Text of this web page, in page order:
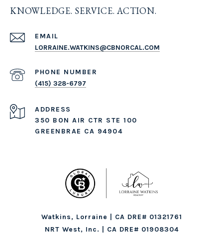
KNOWLEDGE. SERVICE. ACTION.
EMAIL
LORRAINE.WATKINS@CBNORCAL.COM
PHONE NUMBER
(415) 328-6797
ADDRESS
350 BON AIR CTR STE 100
GREENBRAE CA 94904
Watkins, Lorraine | CA DRE# 01321761
NRT West, Inc. | CA DRE# 01908304